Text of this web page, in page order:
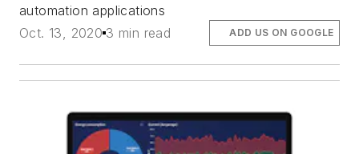
automation applications
Oct. 13, 2020 3 min read ADD US ON GOOGLE